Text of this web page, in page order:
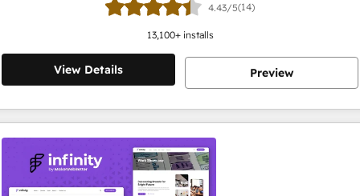
4.43/5(14)
13,100+ installs
View Details Preview